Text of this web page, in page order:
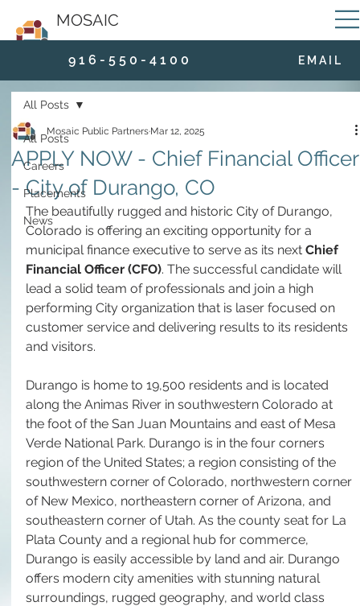
MOSAIC
9 1 6 - 5 5 0 - 4 1 0 0 E M A I L
All Posts
Careers
Placements
News
All Posts
APPLY NOW - Chief Financial Officer
- City of Durango, CO
Mosaic Public Partners Mar 12, 2025
The beautifully rugged and historic City of Durango,
Colorado is offering an exciting opportunity for a
municipal finance executive to serve as its next Chief
Financial Officer (CFO). The successful candidate will
lead a solid team of professionals and join a high
performing City organization that is laser focused on
customer service and delivering results to its residents
and visitors.
Durango is home to 19,500 residents and is located
along the Animas River in southwestern Colorado at
the foot of the San Juan Mountains and east of Mesa
Verde National Park. Durango is in the four corners
region of the United States; a region consisting of the
southwestern corner of Colorado, northwestern corner
of New Mexico, northeastern corner of Arizona, and
southeastern corner of Utah. As the county seat for La
Plata County and a regional hub for commerce,
Durango is easily accessible by land and air. Durango
offers modern city amenities with stunning natural
surroundings, rugged geography, and world class